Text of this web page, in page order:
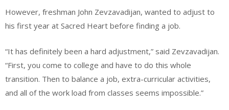
However, freshman John Zevzavadijan, wanted to adjust to
his first year at Sacred Heart before finding a job.
“It has definitely been a hard adjustment,” said Zevzavadijan.
“First, you come to college and have to do this whole
transition. Then to balance a job, extra-curricular activities,
and all of the work load from classes seems impossible.”